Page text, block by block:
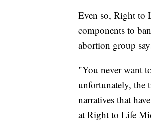
Even so, Right to
components to
abortion group
"You never want
unfortunately, the
narratives that
at Right to Life